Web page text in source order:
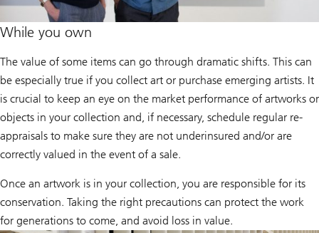
While you own
The value of some items can go through dramatic shifts. This can
be especially true if you collect art or purchase emerging artists. It
is crucial to keep an eye on the market performance of artworks or
objects in your collection and, if necessary, schedule regular re-
appraisals to make sure they are not underinsured and/or are
correctly valued in the event of a sale.
Once an artwork is in your collection, you are responsible for its
conservation. Taking the right precautions can protect the work
for generations to come, and avoid loss in value.